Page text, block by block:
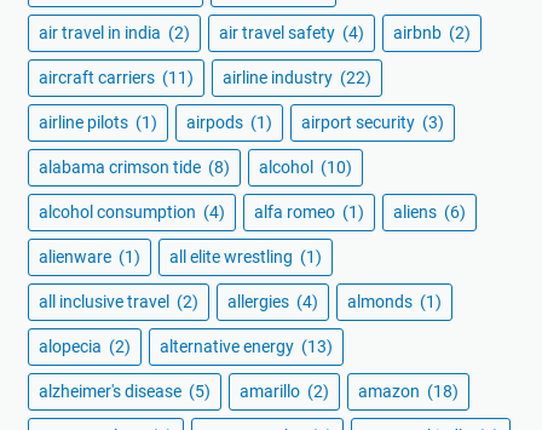
air travel in india (2) air travel safety (4) airbnb (2)
aircraft carriers (11) airline industry (22)
airline pilots (1) airpods (1) airport security (3)
alabama crimson tide (8) alcohol (10)
alcohol consumption (4) alfa romeo (1) aliens (6)
alienware (1) all elite wrestling (1)
all inclusive travel (2) allergies (4) almonds (1)
alopecia (2) alternative energy (13)
alzheimer's disease (5) amarillo (2) amazon (18)